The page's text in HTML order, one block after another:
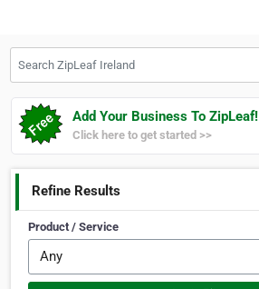
Add Your Business To ZipLeaf!
Click here to get started >>
Refine Results
Product / Service